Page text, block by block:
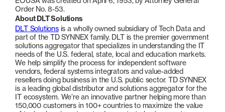
Order No. 8-53.
About DLT Solutions
DLT Solutionsis a wholly owned subsidiary of Tech Data and
part of the TD SYNNEX family. DLT is the premier government
solutions aggregator that specializes in understanding the IT
needs of the U.S. federal, state, local and education markets.
We help simplify the process for independent software
vendors, federal systems integrators and value-added
resellers doing business in the U.S. public sector. TD SYNNEX
is a leading global distributor and solutions aggregator for the
IT ecosystem. We’re an innovative partner helping more than
150,000 customers in 100+ countries to maximize the value